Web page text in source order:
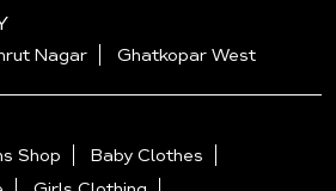
Nagar Ghatkopar West
Shop
Baby Clothes